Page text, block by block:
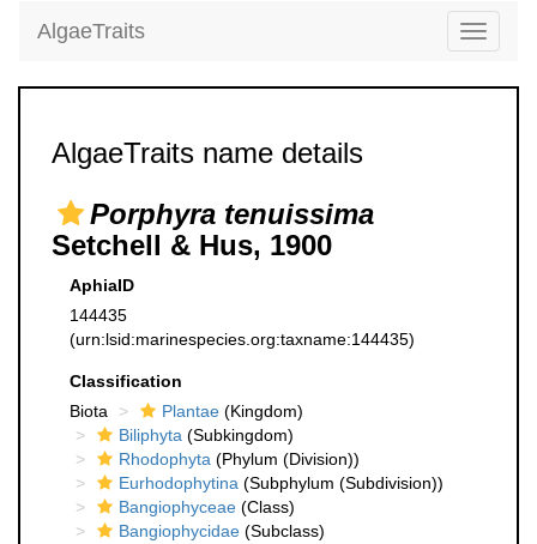
Toggle
AlgaeTraits
AlgaeTraits name details
Porphyra tenuissima
Setchell & Hus, 1900
AphiaID
144435
(urn:lsid:marinespecies.org:taxname:144435)
Classification
Biota
Plantae (Kingdom)
Biliphyta (Subkingdom)
Rhodophyta (Phylum (Division))
Eurhodophytina (Subphylum (Subdivision))
Bangiophyceae (Class)
Bangiophycidae (Subclass)